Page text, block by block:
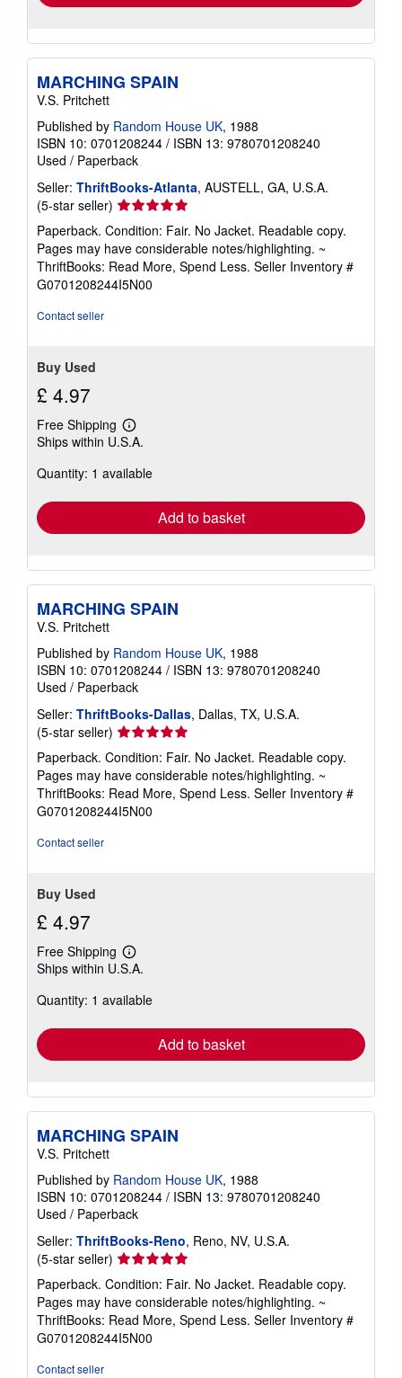
MARCHING SPAIN
V.S. Pritchett
Published by Random House UK, 1988
ISBN 10: 0701208244 / ISBN 13: 9780701208240
Used / Paperback
Seller: ThriftBooks-Atlanta, AUSTELL, GA, U.S.A.
(5-star seller) Seller
rating
5
out
of
5
Paperback. Condition: Fair. No Jacket. Readable copy.
Pages may have considerable notes/highlighting. ~
ThriftBooks: Read More, Spend Less. Seller Inventory #
G0701208244I5N00
Contact seller
Buy Used
£ 4.97
Free Shipping
Learn
more
shipping
Ships within U.S.A.
Quantity: 1 available
Add to basket
MARCHING SPAIN
V.S. Pritchett
Published by Random House UK, 1988
ISBN 10: 0701208244 / ISBN 13: 9780701208240
Used / Paperback
Seller: ThriftBooks-Dallas, Dallas, TX, U.S.A.
(5-star seller) Seller
rating
5
out
of
5
Paperback. Condition: Fair. No Jacket. Readable copy.
Pages may have considerable notes/highlighting. ~
ThriftBooks: Read More, Spend Less. Seller Inventory #
G0701208244I5N00
Contact seller
Buy Used
£ 4.97
Free Shipping
Learn
more
shipping
Ships within U.S.A.
Quantity: 1 available
Add to basket
MARCHING SPAIN
V.S. Pritchett
Published by Random House UK, 1988
ISBN 10: 0701208244 / ISBN 13: 9780701208240
Used / Paperback
Seller: ThriftBooks-Reno, Reno, NV, U.S.A.
(5-star seller) Seller
rating
5
out
of
5
Paperback. Condition: Fair. No Jacket. Readable copy.
Pages may have considerable notes/highlighting. ~
ThriftBooks: Read More, Spend Less. Seller Inventory #
G0701208244I5N00
Contact seller